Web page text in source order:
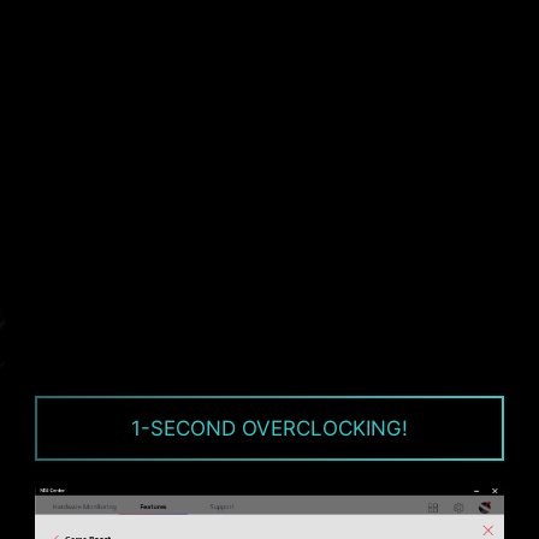
1-SECOND OVERCLOCKING!